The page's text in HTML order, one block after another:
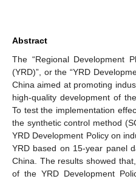
Abstract
The “Regional Development
(YRD)”, or the “YRD
China aimed at promoting
high-quality development of
To test the implementation
the synthetic control method
YRD Development Policy on
YRD based on 15-year panel
China. The results showed
of the YRD Development